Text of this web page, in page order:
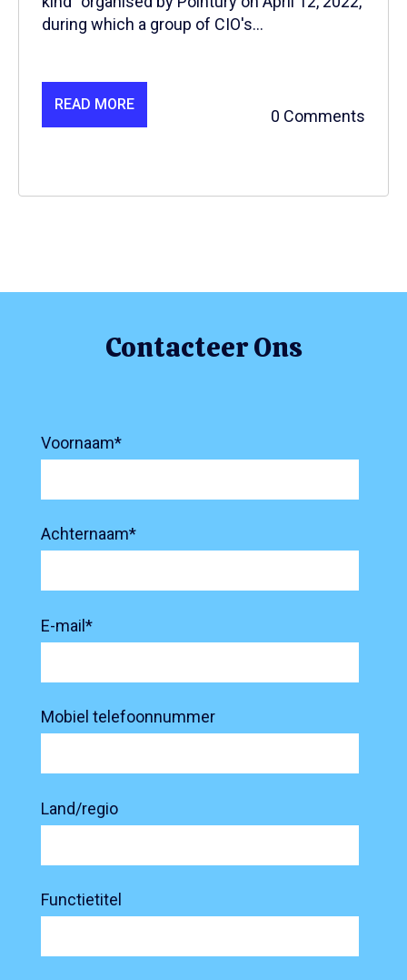
during which a group of CIO's...
READ MORE
0 Comments
Contacteer Ons
Voornaam*
Achternaam*
E-mail*
Mobiel telefoonnummer
Land/regio
Functietitel